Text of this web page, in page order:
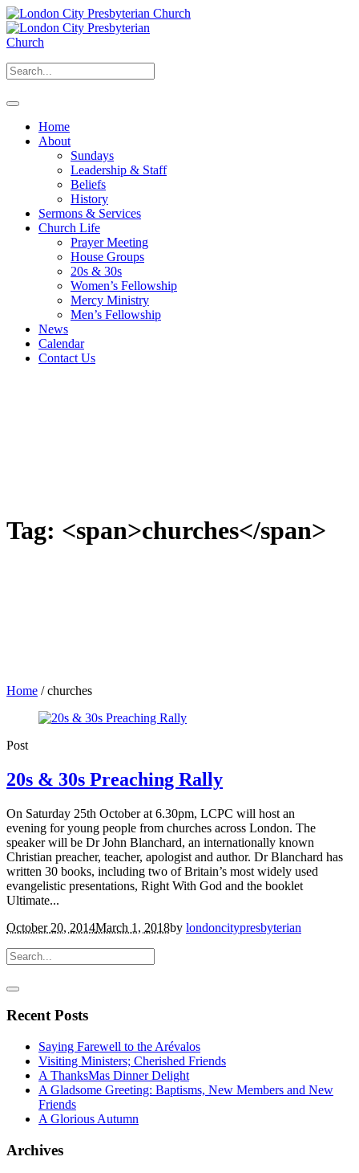
Home
About
Sundays
Leadership & Staff
Beliefs
History
Sermons & Services
Church Life
Prayer Meeting
House Groups
20s & 30s
Women’s Fellowship
Mercy Ministry
Men’s Fellowship
News
Calendar
Contact Us
Tag: <span>churches</span>
Home /churches
Post
20s & 30s Preaching Rally
On Saturday 25th October at 6.30pm, LCPC will host an
evening for young people from churches across London. The
speaker will be Dr John Blanchard, an internationally known
Christian preacher, teacher, apologist and author. Dr Blanchard has
written 30 books, including two of Britain’s most widely used
evangelistic presentations, Right With God and the booklet
Ultimate...
October 20, 2014March 1, 2018by londoncitypresbyterian
Recent Posts
Saying Farewell to the Arévalos
Visiting Ministers; Cherished Friends
A ThanksMas Dinner Delight
A Gladsome Greeting: Baptisms, New Members and New
Friends
A Glorious Autumn
Archives